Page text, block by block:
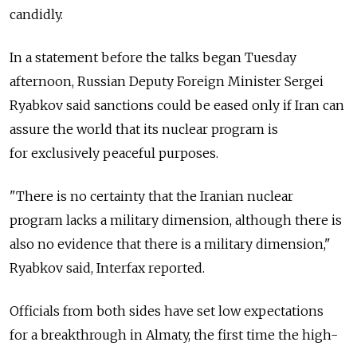
candidly.
In a statement before the talks began Tuesday
afternoon, Russian Deputy Foreign Minister Sergei
Ryabkov said sanctions could be eased only if Iran can
assure the world that its nuclear program is
for exclusively peaceful purposes.
"There is no certainty that the Iranian nuclear
program lacks a military dimension, although there is
also no evidence that there is a military dimension,"
Ryabkov said, Interfax reported.
Officials from both sides have set low expectations
for a breakthrough in Almaty, the first time the high-